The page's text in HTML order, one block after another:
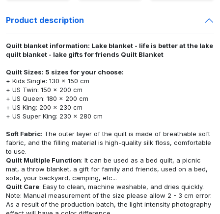
Product description
Quilt blanket information: Lake blanket - life is better at the lake
quilt blanket - lake gifts for friends Quilt Blanket
Quilt Sizes: 5 sizes for your choose:
+ Kids Single: 130 x 150 cm
+ US Twin: 150 x 200 cm
+ US Queen: 180 x 200 cm
+ US King: 200 x 230 cm
+ US Super King: 230 x 280 cm
Soft Fabric: The outer layer of the quilt is made of breathable soft
fabric, and the filling material is high-quality silk floss, comfortable
to use.
Quilt Multiple Function: It can be used as a bed quilt, a picnic
mat, a throw blanket, a gift for family and friends, used on a bed,
sofa, your backyard, camping, etc...
Quilt Care: Easy to clean, machine washable, and dries quickly.
Note: Manual measurement of the size please allow 2 - 3 cm error.
As a result of the production batch, the light intensity photography